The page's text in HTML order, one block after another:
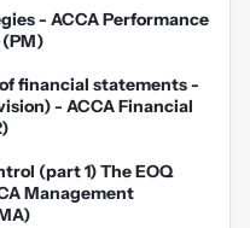
- ACCA Performance
financial statements -
- ACCA Financial
(part 1) The EOQ
Management